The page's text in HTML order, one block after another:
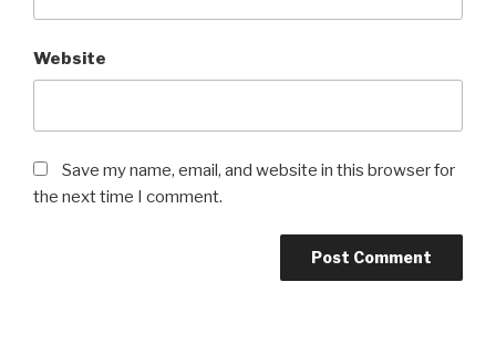
Website
Save my name, email, and website in this browser for
the next time I comment.